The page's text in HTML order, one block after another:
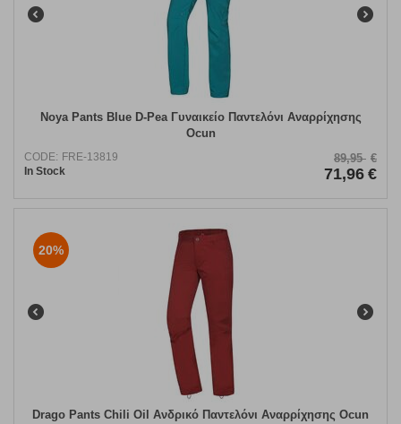
Noya Pants Blue D-Pea Γυναικείο Παντελόνι Αναρρίχησης
Ocun
CODE: FRE-13819
In Stock
89,95 €
71,96 €
20%
Drago Pants Chili Oil Ανδρικό Παντελόνι Αναρρίχησης Ocun